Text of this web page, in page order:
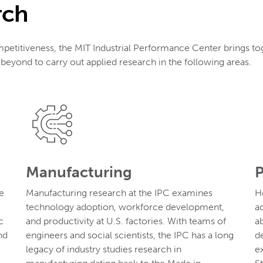
the MIT Industrial Performance Center brings
to carry out applied research in the following areas.
Manufacturing
Manufacturing research at the IPC examines
technology adoption, workforce development,
and productivity at U.S. factories. With teams of
engineers and social scientists, the IPC has a long
legacy of industry studies research in